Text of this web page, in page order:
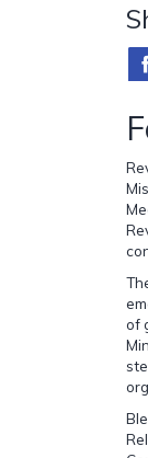
of